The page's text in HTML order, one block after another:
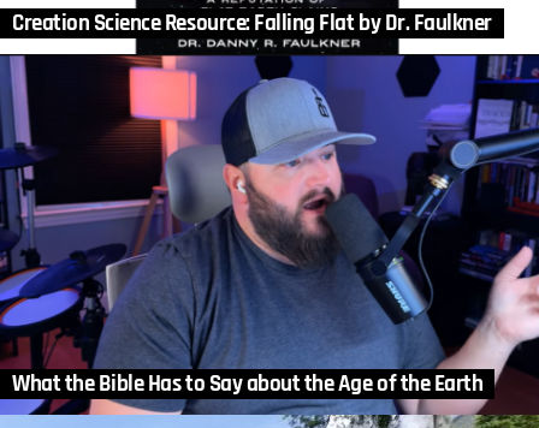
Creation Science Resource: Falling Flat by Dr. Faulkner
What the Bible Has to Say about the Age of the Earth